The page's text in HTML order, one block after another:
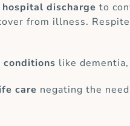
discharge to
from illness.
conditions like dementia,
care negating the